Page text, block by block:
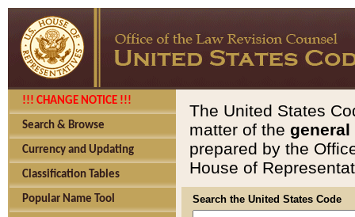
!!! CHANGE NOTICE !!!
Search & Browse
Currency and Updating
Classification Tables
Popular Name Tool
The United States
matter of the general
prepared by the
House of
Search the United States Code